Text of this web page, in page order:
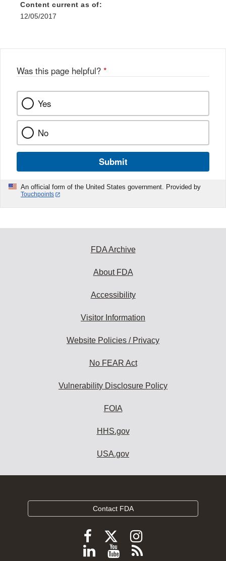
Content current as of:
12/05/2017
Was this page helpful? *
Yes
No
Submit
An official form of the United States government. Provided by
Touchpoints
FDA Archive
About FDA
Accessibility
Visitor Information
Website Policies / Privacy
No FEAR Act
Vulnerability Disclosure Policy
FOIA
HHS.gov
USA.gov
Contact FDA
Follow
FDA
Follow
FDA
Follow
FDA
Follow
ViewSubscribe